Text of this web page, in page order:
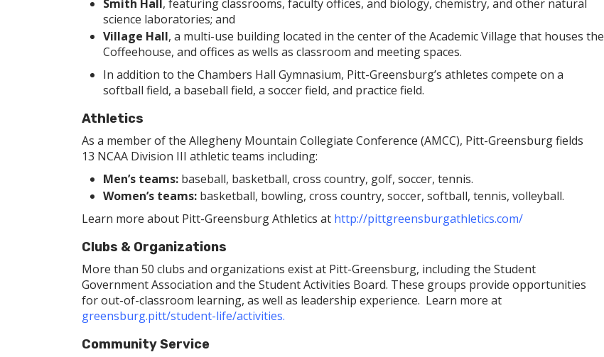
Smith Hall, featuring classrooms, faculty offices, and biology, chemistry, and other natural
science laboratories; and
Village Hall, a multi-use building located in the center of the Academic Village that houses the
Coffeehouse, and offices as wells as classroom and meeting spaces.
In addition to the Chambers Hall Gymnasium, Pitt-Greensburg’s athletes compete on a
softball field, a baseball field, a soccer field, and practice field.
Athletics
As a member of the Allegheny Mountain Collegiate Conference (AMCC), Pitt-Greensburg fields
13 NCAA Division III athletic teams including:
Men’s teams:baseball, basketball, cross country, golf, soccer, tennis.
Women’s teams:basketball, bowling, cross country, soccer, softball, tennis, volleyball.
Learn more about Pitt-Greensburg Athletics at http://pittgreensburgathletics.com/
Clubs & Organizations
More than 50 clubs and organizations exist at Pitt-Greensburg, including the Student
Government Association and the Student Activities Board. These groups provide opportunities
for out-of-classroom learning, as well as leadership experience. Learn more at
greensburg.pitt/student-life/activities.
Community Service